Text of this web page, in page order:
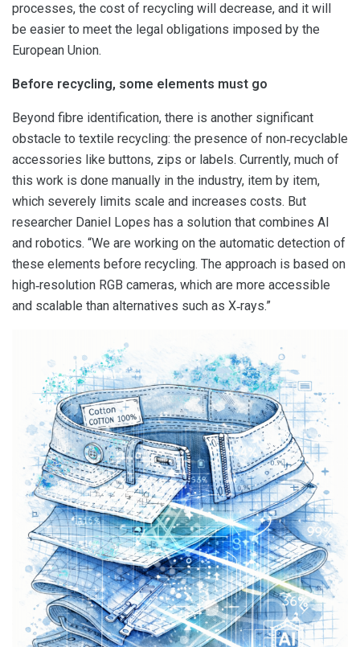
processes, the cost of recycling will decrease, and it will
be easier to meet the legal obligations imposed by the
European Union.
Before recycling, some elements must go
Beyond fibre identification, there is another significant
obstacle to textile recycling: the presence of non‑recyclable
accessories like buttons, zips or labels. Currently, much of
this work is done manually in the industry, item by item,
which severely limits scale and increases costs. But
researcher Daniel Lopes has a solution that combines AI
and robotics. “We are working on the automatic detection of
these elements before recycling. The approach is based on
high‑resolution RGB cameras, which are more accessible
and scalable than alternatives such as X‑rays.”